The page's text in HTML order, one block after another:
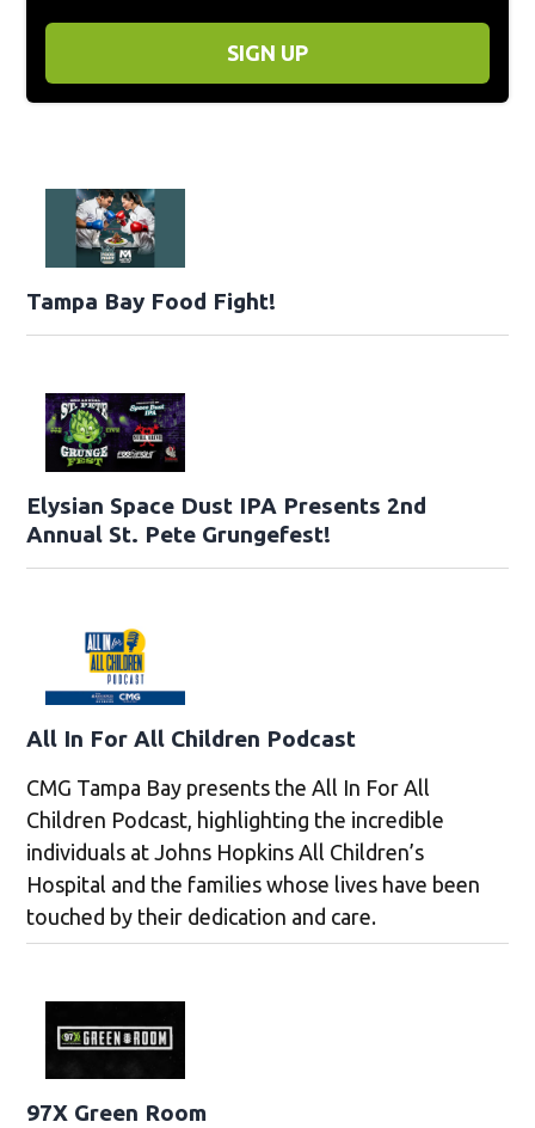
SIGN UP
Tampa Bay Food Fight!
Elysian Space Dust IPA Presents 2nd
Annual St. Pete Grungefest!
All In For All Children Podcast
CMG Tampa Bay presents the All In For All
Children Podcast, highlighting the incredible
individuals at Johns Hopkins All Children’s
Hospital and the families whose lives have been
touched by their dedication and care.
97X Green Room